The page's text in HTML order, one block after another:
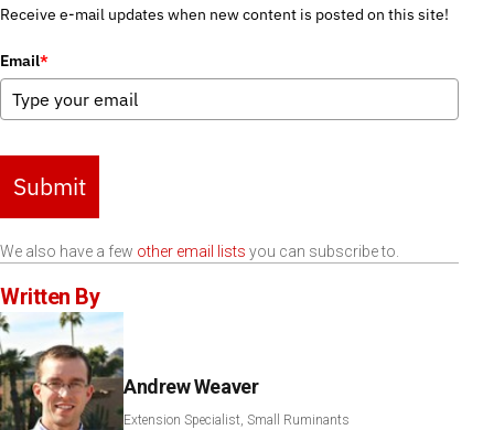
Receive e-mail updates when new content is posted on this site!
Email*
Submit
We also have a few other email lists you can subscribe to.
Written By
Andrew Weaver
Extension Specialist, Small Ruminants